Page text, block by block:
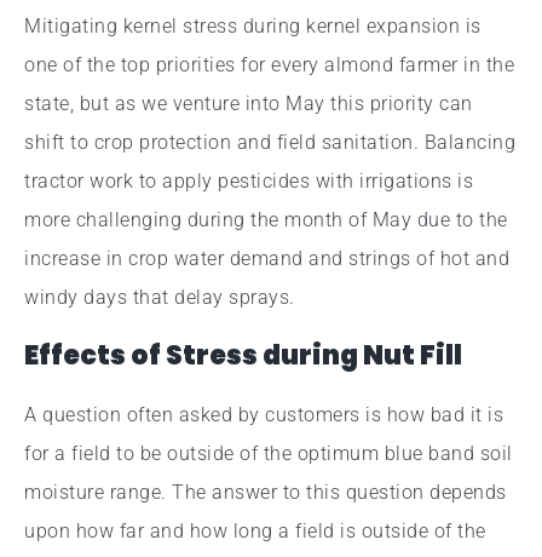
Mitigating kernel stress during kernel expansion is
one of the top priorities for every almond farmer in the
state, but as we venture into May this priority can
shift to crop protection and field sanitation. Balancing
tractor work to apply pesticides with irrigations is
more challenging during the month of May due to the
increase in crop water demand and strings of hot and
windy days that delay sprays.
Effects of Stress during Nut Fill
A question often asked by customers is how bad it is
for a field to be outside of the optimum blue band soil
moisture range. The answer to this question depends
upon how far and how long a field is outside of the